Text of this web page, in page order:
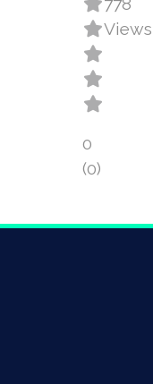
0
(0)
Views